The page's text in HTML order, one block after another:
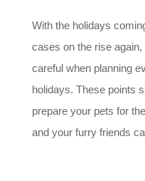
With the holidays
cases on the rise again,
careful when planning
holidays. These points
prepare your pets for
and your furry friends